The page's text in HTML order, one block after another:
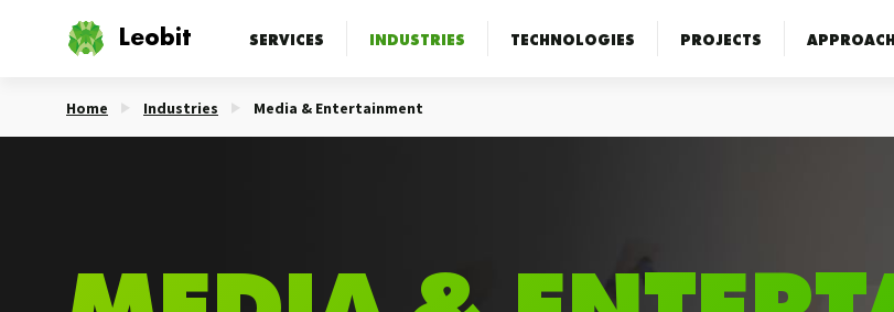
Leobit SERVICES INDUSTRIES TECHNOLOGIES PROJECTS APPROACH
Home Industries Media & Entertainment